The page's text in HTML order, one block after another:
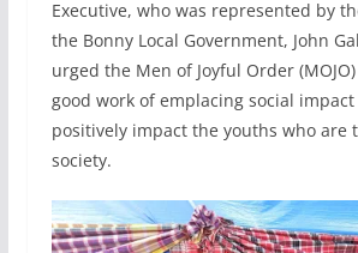
Executive, who was represented by
the Bonny Local Government, John
urged the Men of Joyful Order
good work of emplacing social
positively impact the youths who are
society.